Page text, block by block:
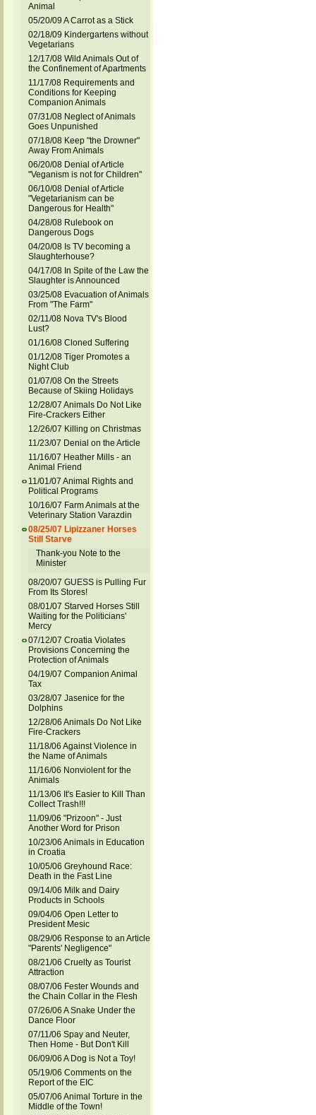
Animal
05/20/09 A Carrot as a Stick
02/18/09 Kindergartens without
Vegetarians
12/17/08 Wild Animals Out of
the Confinement of Apartments
11/17/08 Requirements and
Conditions for Keeping
Companion Animals
07/31/08 Neglect of Animals
Goes Unpunished
07/18/08 Keep "the Drowner"
Away From Animals
06/20/08 Denial of Article
"Veganism is not for Children"
06/10/08 Denial of Article
"Vegetarianism can be
Dangerous for Health"
04/28/08 Rulebook on
Dangerous Dogs
04/20/08 Is TV becoming a
Slaughterhouse?
04/17/08 In Spite of the Law the
Slaughter is Announced
03/25/08 Evacuation of Animals
From "The Farm"
02/11/08 Nova TV's Blood
Lust?
01/16/08 Cloned Suffering
01/12/08 Tiger Promotes a
Night Club
01/07/08 On the Streets
Because of Skiing Holidays
12/28/07 Animals Do Not Like
Fire-Crackers Either
12/26/07 Killing on Christmas
11/23/07 Denial on the Article
11/16/07 Heather Mills - an
Animal Friend
11/01/07 Animal Rights and
Political Programs
10/16/07 Farm Animals at the
Veterinary Station Varazdin
08/25/07 Lipizzaner Horses
Still Starve
Thank-you Note to the
Minister
08/20/07 GUESS is Pulling Fur
From Its Stores!
08/01/07 Starved Horses Still
Waiting for the Politicians'
Mercy
07/12/07 Croatia Violates
Provisions Concerning the
Protection of Animals
04/19/07 Companion Animal
Tax
03/28/07 Jasenice for the
Dolphins
12/28/06 Animals Do Not Like
Fire-Crackers
11/18/06 Against Violence in
the Name of Animals
11/16/06 Nonviolent for the
Animals
11/13/06 It's Easier to Kill Than
Collect Trash!!!
11/09/06 "Prizoon" - Just
Another Word for Prison
10/23/06 Animals in Education
in Croatia
10/05/06 Greyhound Race:
Death in the Fast Line
09/14/06 Milk and Dairy
Products in Schools
09/04/06 Open Letter to
President Mesic
08/29/06 Response to an Article
"Parents' Negligence"
08/21/06 Cruelty as Tourist
Attraction
08/07/06 Fester Wounds and
the Chain Collar in the Flesh
07/26/06 A Snake Under the
Dance Floor
07/11/06 Spay and Neuter,
Then Home - But Don't Kill
06/09/06 A Dog is Not a Toy!
05/19/06 Comments on the
Report of the EIC
05/07/06 Animal Torture in the
Middle of the Town!